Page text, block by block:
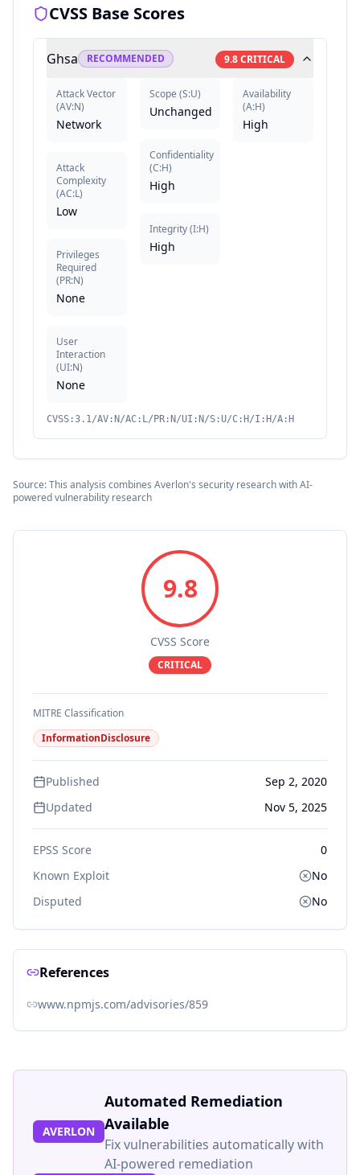
CVSS Base Scores
Ghsa RECOMMENDED 9.8CRITICAL
Attack Vector
(AV:N)
Network
Attack
Complexity
(AC:L)
Low
Privileges
Required
(PR:N)
None
User
Interaction
(UI:N)
None
Scope (S:U)
Unchanged
Confidentiality
(C:H)
High
Integrity(I:H)
High
Availability
(A:H)
High
CVSS:3.1/AV:N/AC:L/PR:N/UI:N/S:U/C:H/I:H/A:H
Source: This analysis combines Averlon's security research with AI-
powered vulnerability research
9.8
CVSS Score
CRITICAL
MITRE Classification
InformationDisclosure
Published
Sep 2, 2020
Updated
Nov 5, 2025
EPSS Score
0
Known Exploit
No
Disputed
No
References
www.npmjs.com/advisories/859
AVERLON
Automated Remediation
Available
Fix vulnerabilities automatically with
AI-powered remediation